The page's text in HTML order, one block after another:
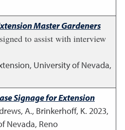
Master Gardeners
to assist with interview
University of Nevada,
Signage for Extension
A., Brinkerhoff, K. 2023,
Nevada, Reno